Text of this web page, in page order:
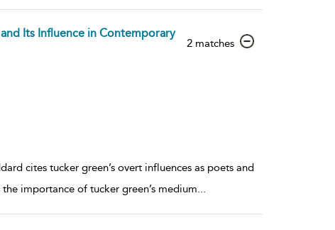
and Its Influence in Contemporary
2 matchesshow
cites tucker green’s overt influences as poets and
importance of tucker green’s medium...